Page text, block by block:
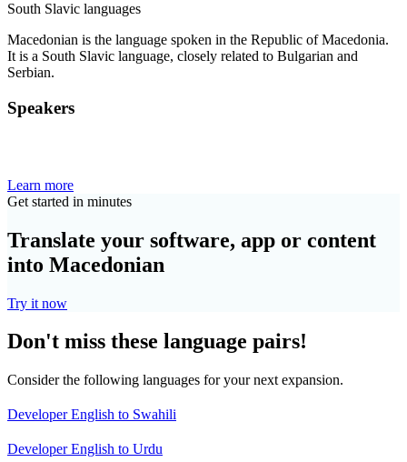
South Slavic languages
Macedonian is the language spoken in the Republic of Macedonia.
It is a South Slavic language, closely related to Bulgarian and
Serbian.
Speakers
Learn more
Get started in minutes
Translate your software, app or content
into Macedonian
Try it now
Don't miss these language pairs!
Consider the following languages for your next expansion.
Developer English to Swahili
Developer English to Urdu